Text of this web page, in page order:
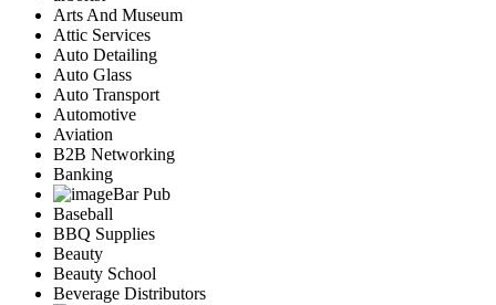
Arts And Museum
Attic Services
Auto Detailing
Auto Glass
Auto Transport
Automotive
Aviation
B2B Networking
Banking
Bar Pub
Baseball
BBQ Supplies
Beauty
Beauty School
Beverage Distributors